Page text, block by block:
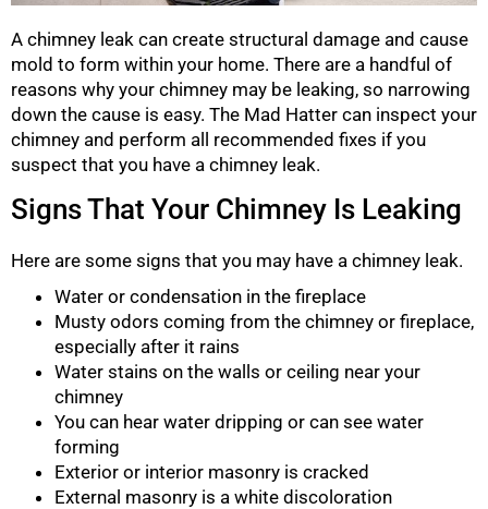
A chimney leak can create structural damage and cause
mold to form within your home. There are a handful of
reasons why your chimney may be leaking, so narrowing
down the cause is easy. The Mad Hatter can inspect your
chimney and perform all recommended fixes if you
suspect that you have a chimney leak.
Signs That Your Chimney Is Leaking
Here are some signs that you may have a chimney leak.
Water or condensation in the fireplace
Musty odors coming from the chimney or fireplace,
especially after it rains
Water stains on the walls or ceiling near your
chimney
You can hear water dripping or can see water
forming
Exterior or interior masonry is cracked
External masonry is a white discoloration